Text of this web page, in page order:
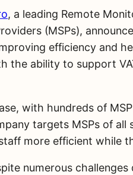
, a leading Remote
(MSPs),
efficiency and
the ability to support
with hundreds of
targets MSPs of
more efficient while
numerous